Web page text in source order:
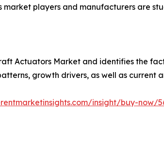
players and manufacturers are
Actuators Market and identifies the
growth drivers, as well as current
insight/buy-now/